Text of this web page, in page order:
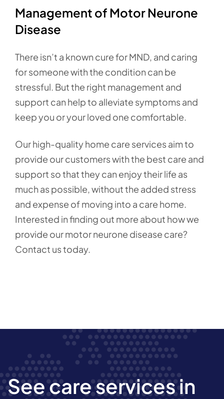
Management of Motor Neurone
Disease
There isn’t a known cure for MND, and caring
for someone with the condition can be
stressful. But the right management and
support can help to alleviate symptoms and
keep you or your loved one comfortable.
Our high-quality home care services aim to
provide our customers with the best care and
support so that they can enjoy their life as
much as possible, without the added stress
and expense of moving into a care home.
Interested in finding out more about how we
provide our motor neurone disease care?
Contact us today.
See care services in